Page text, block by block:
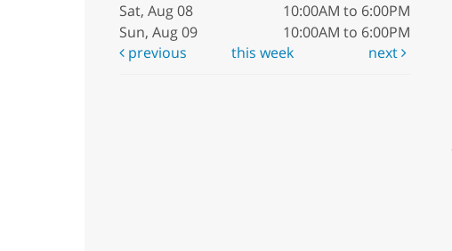
Sat, Aug 08
10:00AM to 6:00PM
Sun, Aug 09
10:00AM to 6:00PM
previous
this week next